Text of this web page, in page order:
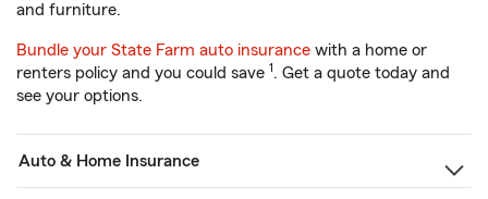
and furniture.
Bundle your State Farm auto insurance with a home or
renters policy and you could save 1. Get a quote today and
see your options.
Auto & Home Insurance